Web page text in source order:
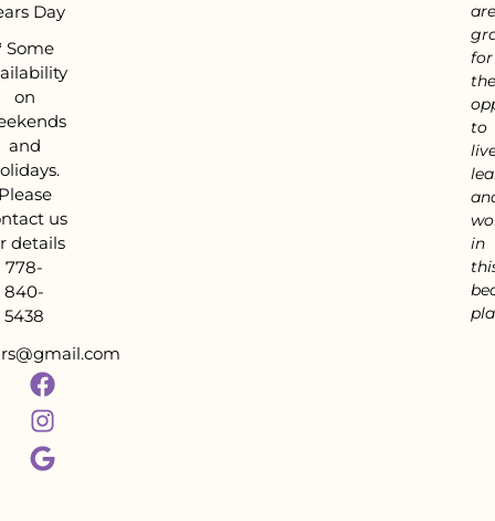
Day
Some
on
and
us
details
778-
840-
5438
are
for
the
to
in